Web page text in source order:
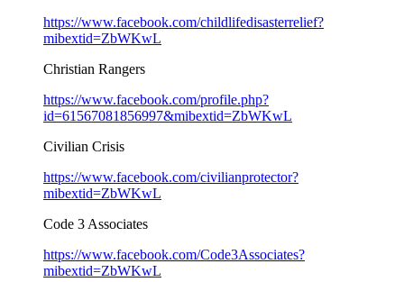
https://www.facebook.com/childlifedisasterrelief?
mibextid=ZbWKwL
Christian Rangers
https://www.facebook.com/profile.php?
id=61567081856997&mibextid=ZbWKwL
Civilian Crisis
https://www.facebook.com/civilianprotector?
mibextid=ZbWKwL
Code 3 Associates
https://www.facebook.com/Code3Associates?
mibextid=ZbWKwL